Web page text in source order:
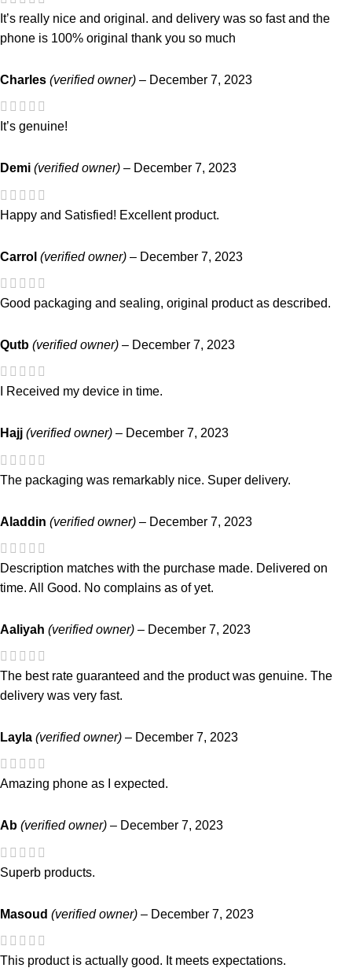
It’s really nice and original. and delivery was so fast and the
phone is 100% original thank you so much
Charles (verified owner) – December 7, 2023
It’s genuine!
Demi (verified owner) – December 7, 2023
Happy and Satisfied! Excellent product.
Carrol (verified owner) – December 7, 2023
Good packaging and sealing, original product as described.
Qutb (verified owner) – December 7, 2023
I Received my device in time.
Hajj (verified owner) – December 7, 2023
The packaging was remarkably nice. Super delivery.
Aladdin (verified owner) – December 7, 2023
Description matches with the purchase made. Delivered on
time. All Good. No complains as of yet.
Aaliyah (verified owner) – December 7, 2023
The best rate guaranteed and the product was genuine. The
delivery was very fast.
Layla (verified owner) – December 7, 2023
Amazing phone as I expected.
Ab (verified owner) – December 7, 2023
Superb products.
Masoud (verified owner) – December 7, 2023
This product is actually good. It meets expectations.